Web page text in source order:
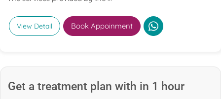
View Detail Book Appoinment
Get a treatment plan with in 1 hour